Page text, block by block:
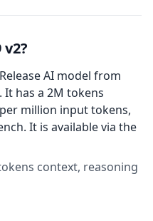
AI model from
It has a 2M tokens
million input tokens,
It is available via the
context, reasoning